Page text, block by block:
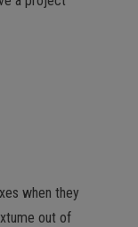
when they
out of